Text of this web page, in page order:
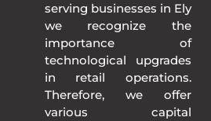
serving businesses in Ely
we recognize the
importance of
technological upgrades
in retail operations.
Therefore, we offer
various capital